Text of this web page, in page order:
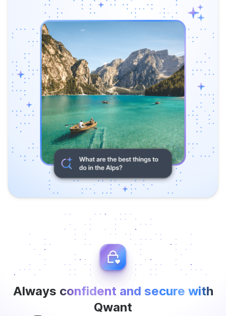
Always confident and secure with
Qwant